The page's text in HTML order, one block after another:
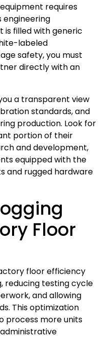
requires
engineering
is filled with generic
labeled
safety, you must
directly with an
a transparent view
standards, and
production. Look for
portion of their
and development,
equipped with the
and rugged hardware
Floor
floor efficiency
reducing testing cycle
and allowing
This optimization
process more units